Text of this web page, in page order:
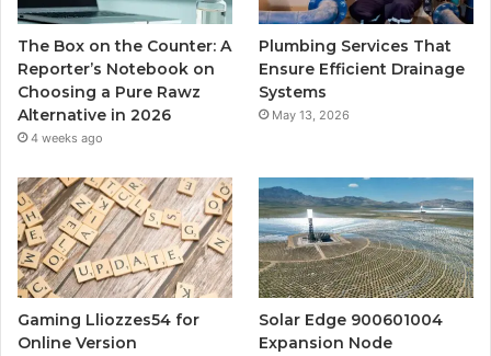
The Box on the Counter: A
Reporter’s Notebook on
Choosing a Pure Rawz
Alternative in 2026
4 weeks ago
Plumbing Services That
Ensure Efficient Drainage
Systems
May 13, 2026
Gaming Lliozzes54 for
Online Version
Solar Edge 900601004
Expansion Node